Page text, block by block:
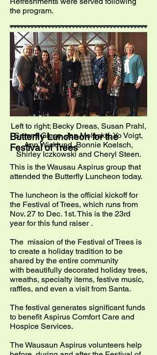
the program.
Left to right; Becky Dreas, Susan Prahl,
Sammi Giese, Jan Molaska, Yo Voigt,
Ann Wicklund, Bonnie Koelsch,
Shirley Iczkowski and Cheryl Steen.
Butterfly Luncheon for the
Festival of Trees
This is the Wausau Aspirus group that
attended the Butterfly Luncheon today.
The luncheon is the official kickoff for
the Festival of Trees, which runs from
Nov. 27 to Dec. 1st. This is the 23rd
year for this fund raiser .
The mission of the Festival of Trees is
to create a holiday tradition to be
shared by the entire community
with beautifully decorated holiday trees,
wreaths, specialty items, festive music,
raffles, and even a visit from Santa.
The festival generates significant funds
to benefit Aspirus Comfort Care and
Hospice Services.
The Wausaun Aspirus volunteers help